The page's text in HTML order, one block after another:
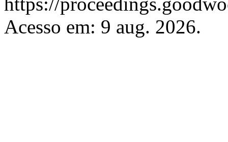
Acesso em: 9 aug. 2026.